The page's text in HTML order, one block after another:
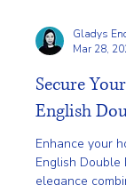
Gladys
Secure
English